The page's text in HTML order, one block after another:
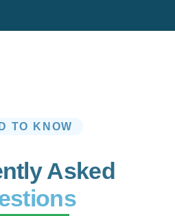
TO KNOW
Asked